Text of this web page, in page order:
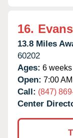
16.
13.8 Miles
60202
Ages: 6
Open: 7:00
Call: (847)
Center